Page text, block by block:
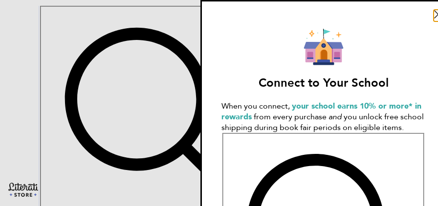
Connect to Your School
When you connect,your school earns 10% or more* in
rewardsfrom every purchase andyou unlock free school
shipping during book fair periods on eligible items.